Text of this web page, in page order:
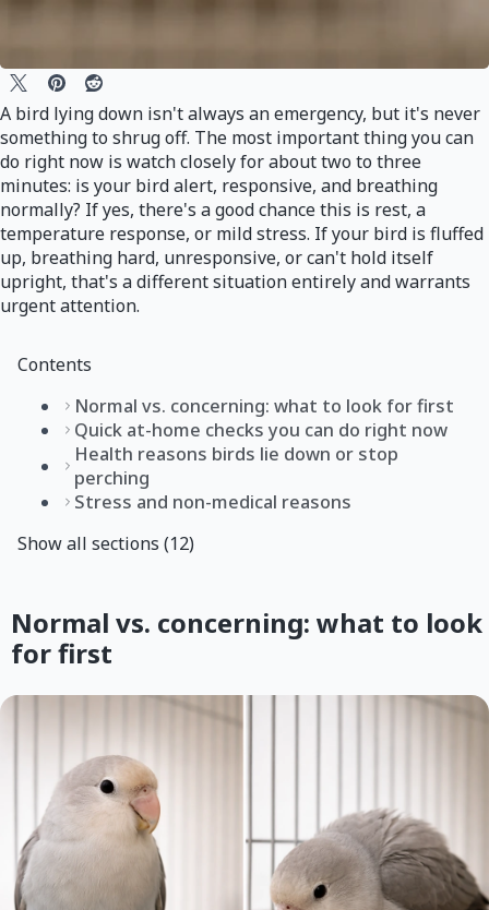
A bird lying down isn't always an emergency, but it's never
something to shrug off. The most important thing you can
do right now is watch closely for about two to three
minutes: is your bird alert, responsive, and breathing
normally? If yes, there's a good chance this is rest, a
temperature response, or mild stress. If your bird is fluffed
up, breathing hard, unresponsive, or can't hold itself
upright, that's a different situation entirely and warrants
urgent attention.
Contents
Normal vs. concerning: what to look for first
Quick at-home checks you can do right now
Health reasons birds lie down or stop
perching
Stress and non-medical reasons
Show all sections (12)
Normal vs. concerning: what to look
for first